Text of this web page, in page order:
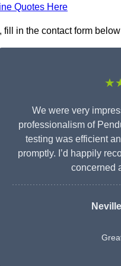
Quotes Here
in the contact form
We were very
professionalism of
testing was efficient
promptly. I’d happily
concerned